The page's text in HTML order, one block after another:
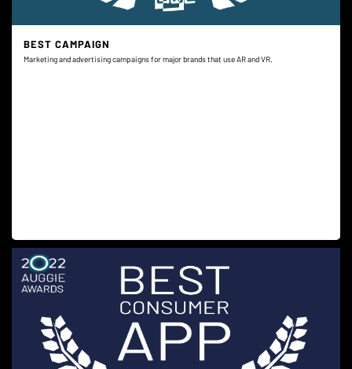
BEST CAMPAIGN
Marketing and advertising campaigns for major brands that use AR and VR.